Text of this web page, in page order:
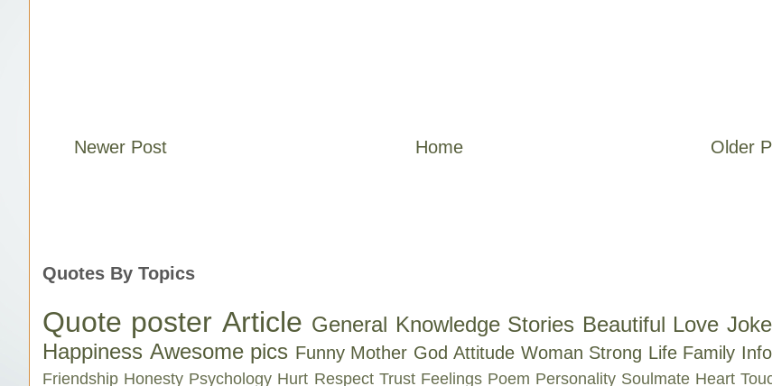
Newer Post Older
Home
Quotes By Topics
Quote poster Article General Knowledge Stories Beautiful Love
Happiness Awesome pics Funny Mother God Attitude Woman Strong Life Family
Friendship Honesty Psychology Hurt Respect Trust Feelings Poem Personality Soulmate Heart